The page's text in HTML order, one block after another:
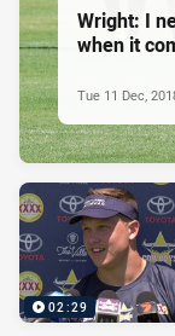
Wright: I
when it
Tue 11 Dec,
02:29